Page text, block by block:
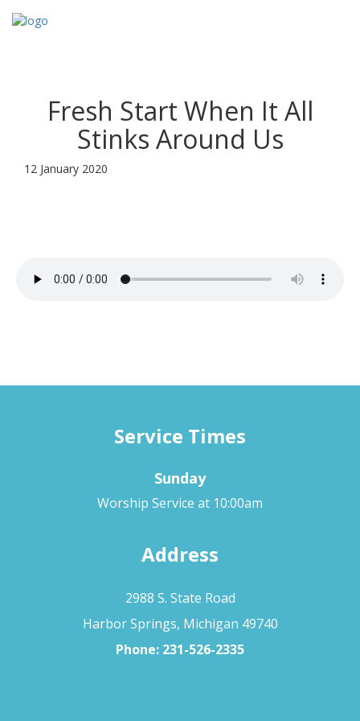
Fresh Start When It All
Stinks Around Us
12 January 2020
Service Times
Sunday
Worship Service at 10:00am
Address
2988 S. State Road
Harbor Springs, Michigan 49740
Phone: 231-526-2335